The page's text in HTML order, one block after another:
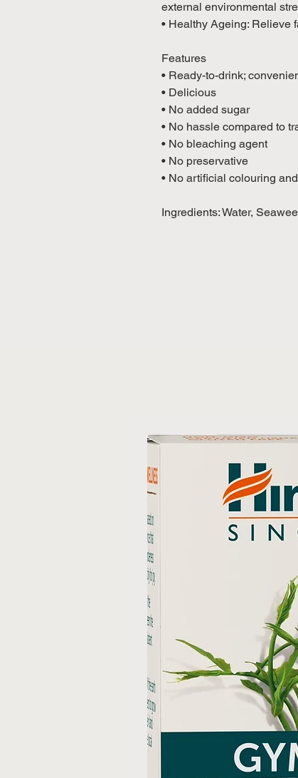
external environmental
• Healthy Ageing: Relieve
Features
• Ready-to-drink;
• Delicious
• No added sugar
• No hassle compared to
• No bleaching agent
• No preservative
• No artificial colouring
Ingredients: Water,